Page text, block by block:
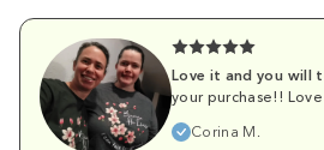
Love it and you will
your purchase!!
Corina M.